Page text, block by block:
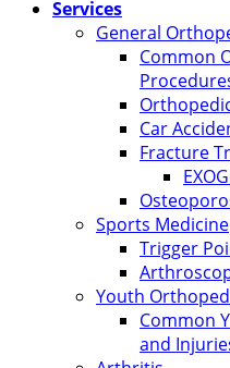
Services
General
Common
Car
Fracture
Sports Medicine
Trigger
Youth
Common
and